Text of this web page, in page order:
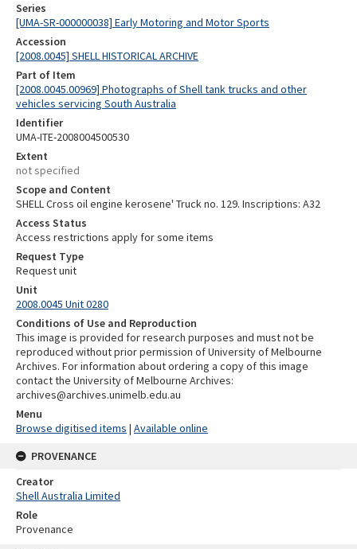
Series
[UMA-SR-000000038] Early Motoring and Motor Sports
Accession
[2008.0045] SHELL HISTORICAL ARCHIVE
Part of Item
[2008.0045.00969] Photographs of Shell tank trucks and other
vehicles servicing South Australia
Identifier
UMA-ITE-2008004500530
Extent
not specified
Scope and Content
SHELL Cross oil engine kerosene' Truck no. 129. Inscriptions: A32
Access Status
Access restrictions apply for some items
Request Type
Request unit
Unit
2008.0045 Unit 0280
Conditions of Use and Reproduction
This image is provided for research purposes and must not be
reproduced without prior permission of University of Melbourne
Archives. For information about ordering a copy of this image
contact the University of Melbourne Archives:
archives@archives.unimelb.edu.au
Menu
Browse digitised items | Available online
PROVENANCE
Creator
Shell Australia Limited
Role
Provenance